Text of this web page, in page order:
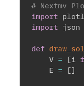
# Nextmv
import
import json
def draw_sol
    V
= [i
    E
= []